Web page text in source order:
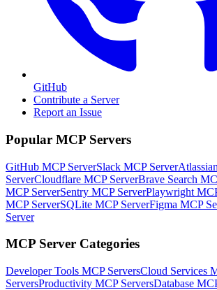
GitHub
Contribute a Server
Report an Issue
Popular MCP Servers
GitHub MCP ServerSlack MCP Server
ServerCloudflare MCP ServerBrave Search
MCP ServerSentry MCP ServerPlaywright
MCP ServerSQLite MCP ServerFigma MCP
Server
MCP Server Categories
Developer Tools MCP ServersCloud Services
ServersProductivity MCP ServersDatabase